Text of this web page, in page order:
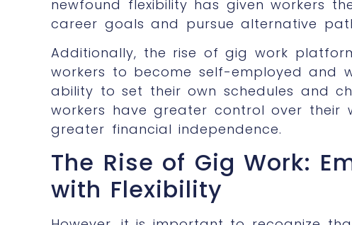
newfound flexibility has given workers
career goals and pursue alternative
Additionally, the rise of gig work
workers to become self-employed and
ability to set their own schedules and
workers have greater control over their
greater financial independence.
The Rise of Gig Work:
with Flexibility